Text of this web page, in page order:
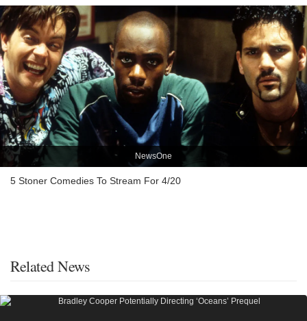
NewsOne
5 Stoner Comedies To Stream For 4/20
Related News